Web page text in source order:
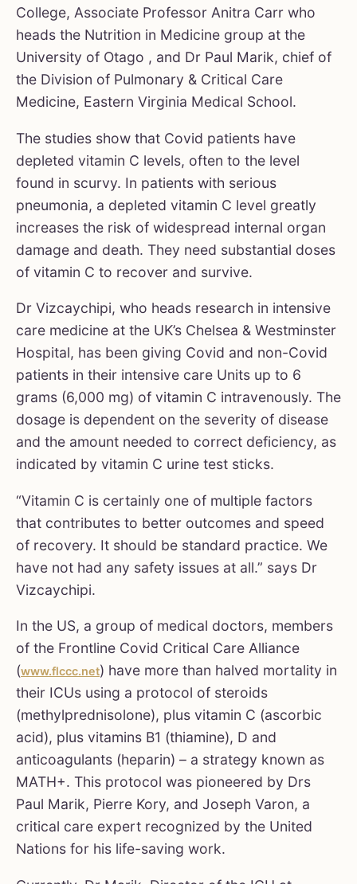
College, Associate Professor Anitra Carr who
heads the Nutrition in Medicine group at the
University of Otago , and Dr Paul Marik, chief of
the Division of Pulmonary & Critical Care
Medicine, Eastern Virginia Medical School.
The studies show that Covid patients have
depleted vitamin C levels, often to the level
found in scurvy. In patients with serious
pneumonia, a depleted vitamin C level greatly
increases the risk of widespread internal organ
damage and death. They need substantial doses
of vitamin C to recover and survive.
Dr Vizcaychipi, who heads research in intensive
care medicine at the UK’s Chelsea & Westminster
Hospital, has been giving Covid and non-Covid
patients in their intensive care Units up to 6
grams (6,000 mg) of vitamin C intravenously. The
dosage is dependent on the severity of disease
and the amount needed to correct deficiency, as
indicated by vitamin C urine test sticks.
“Vitamin C is certainly one of multiple factors
that contributes to better outcomes and speed
of recovery. It should be standard practice. We
have not had any safety issues at all.” says Dr
Vizcaychipi.
In the US, a group of medical doctors, members
of the Frontline Covid Critical Care Alliance
(www.flccc.net) have more than halved mortality in
their ICUs using a protocol of steroids
(methylprednisolone), plus vitamin C (ascorbic
acid), plus vitamins B1 (thiamine), D and
anticoagulants (heparin) – a strategy known as
MATH+. This protocol was pioneered by Drs
Paul Marik, Pierre Kory, and Joseph Varon, a
critical care expert recognized by the United
Nations for his life-saving work.